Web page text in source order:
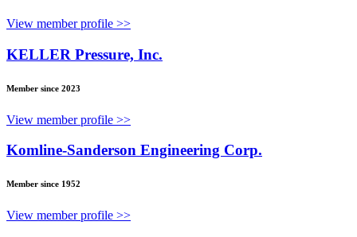
View member profile >>
KELLER Pressure, Inc.
Member since 2023
View member profile >>
Komline-Sanderson Engineering Corp.
Member since 1952
View member profile >>